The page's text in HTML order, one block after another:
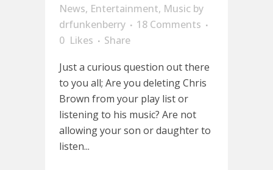
News, Entertainment, Music by
drfunkenberry
18 Comments
0 Likes
Share
Just a curious question out there
to you all; Are you deleting Chris
Brown from your play list or
listening to his music? Are not
allowing your son or daughter to
listen...